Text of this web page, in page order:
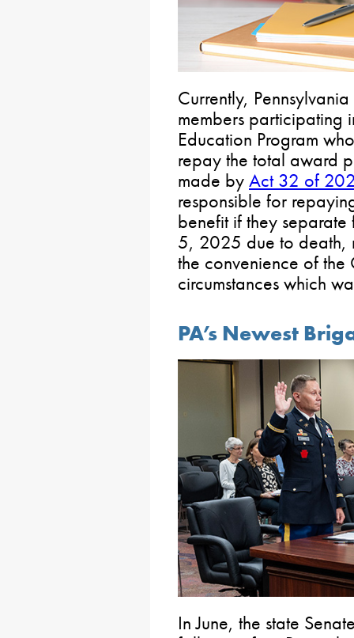
Currently,
members participating
Education Program
repay the total award
made by Act 32 of
responsible for
benefit if they
5, 2025 due to death,
the convenience of
circumstances which
PA’s Newest
In June, the state